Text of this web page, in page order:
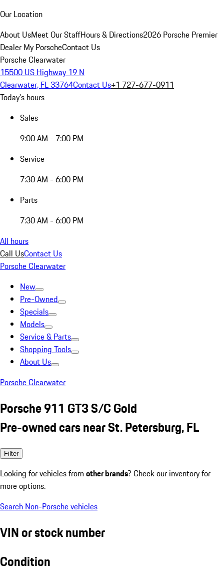
Our Location
About UsMeet Our StaffHours & Directions2026 Porsche Premier
Dealer My PorscheContact Us
Porsche Clearwater
15500 US Highway 19 N
Clearwater, FL 33764Contact Us+1 727-677-0911
Today's hours
Sales
9:00 AM - 7:00 PM
Service
7:30 AM - 6:00 PM
Parts
7:30 AM - 6:00 PM
All hours
Call UsContact Us
Porsche Clearwater
New
Pre-Owned
Specials
Models
Service & Parts
Shopping Tools
About Us
Porsche Clearwater
Porsche 911 GT3 S/C Gold
Pre-owned cars near St. Petersburg, FL
Filter
Looking for vehicles from other brands? Check our inventory for
more options.
Search Non-Porsche vehicles
VIN or stock number
Condition